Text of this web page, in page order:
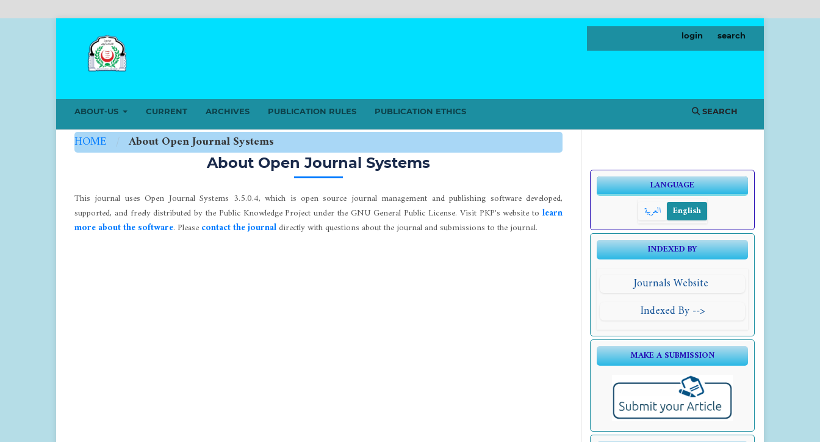
ABOUT-US CURRENT ARCHIVES PUBLICATION RULES PUBLICATION ETHICS SEARCH
login search
HOME / About Open Journal Systems
About Open Journal Systems
This journal uses Open Journal Systems 3.5.0.4, which is open source journal management and publishing software developed,
supported, and freely distributed by the Public Knowledge Project under the GNU General Public License. Visit PKP's website to learn
more about the software. Pleasecontact the journaldirectly with questions about the journal and submissions to the journal.
LANGUAGE
العربية
English
INDEXED BY
Journals Website
Indexed By -->
MAKE A SUBMISSION